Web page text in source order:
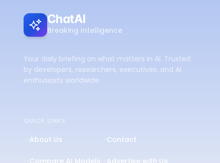
ChatAI
Breaking Intelligence
Your daily briefing on what matters in AI. Trusted
by developers, researchers, executives, and AI
enthusiasts worldwide.
QUICK LINKS
About Us Contact